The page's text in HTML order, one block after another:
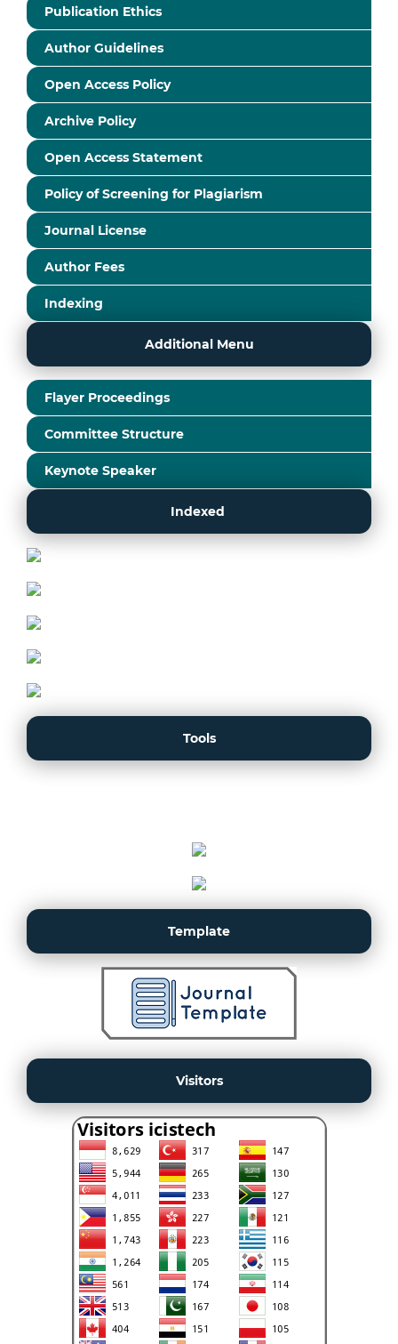
Publication Ethics
Author Guidelines
Open Access Policy
Archive Policy
Open Access Statement
Policy of Screening for Plagiarism
Journal License
Author Fees
Indexing
Additional Menu
Flayer Proceedings
Committee Structure
Keynote Speaker
Indexed
Tools
Template
Visitors